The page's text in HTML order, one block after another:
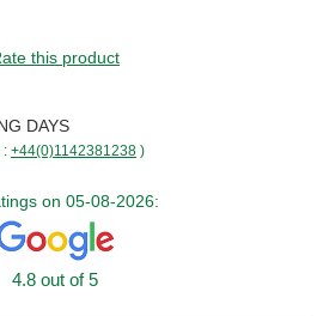
this product
DAYS
: +44(0)1142381238 )
on 05-08-2026:
4.8 out of 5